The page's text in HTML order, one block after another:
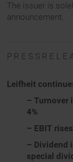
The issuer is
announcement.
P R E S S R E L E
Leifheit
– Turnover
4%
– EBIT
– Dividend
special